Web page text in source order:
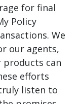
for final
Policy
We
our agents,
can
efforts
listen to